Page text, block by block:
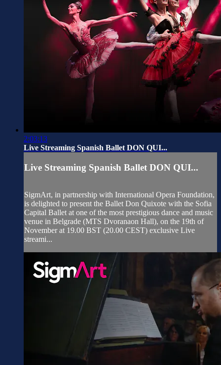
2:03:13
Live Streaming Spanish Ballet DON QUI...
Live Streaming Spanish Ballet DON QUI...
SigmArt, in partnership with International Opera Foundation,
is delighted to present the Ballet Don Quixote with the Sofia
Capital Ballet at one of the most prestigious dance and music
venue in Belgrade (MTS Dvoranaon Hall), on the 19th of
November at 19.00 BST (20.00 CEST) exclusive Live
streami...